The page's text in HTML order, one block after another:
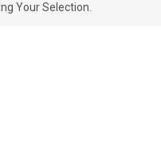
Your Selection.